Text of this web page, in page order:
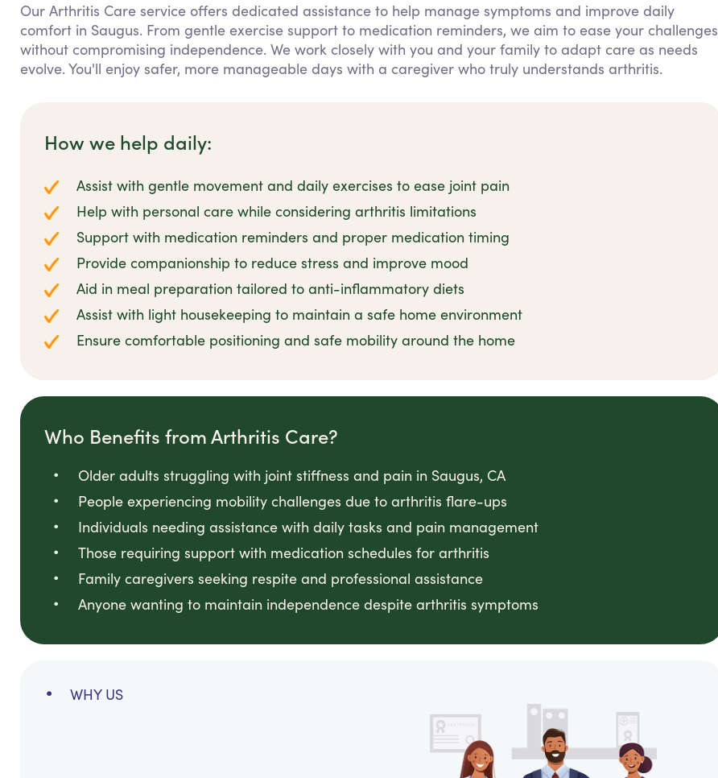
Our Arthritis Care service offers dedicated assistance to help manage symptoms and improve daily
comfort in Saugus. From gentle exercise support to medication reminders, we aim to ease your challenges
without compromising independence. We work closely with you and your family to adapt care as needs
evolve. You'll enjoy safer, more manageable days with a caregiver who truly understands arthritis.
How we help daily:
Assist with gentle movement and daily exercises to ease joint pain
Help with personal care while considering arthritis limitations
Support with medication reminders and proper medication timing
Provide companionship to reduce stress and improve mood
Aid in meal preparation tailored to anti-inflammatory diets
Assist with light housekeeping to maintain a safe home environment
Ensure comfortable positioning and safe mobility around the home
Who Benefits from Arthritis Care?
Older adults struggling with joint stiffness and pain in Saugus, CA
People experiencing mobility challenges due to arthritis flare-ups
Individuals needing assistance with daily tasks and pain management
Those requiring support with medication schedules for arthritis
Family caregivers seeking respite and professional assistance
Anyone wanting to maintain independence despite arthritis symptoms
WHY US